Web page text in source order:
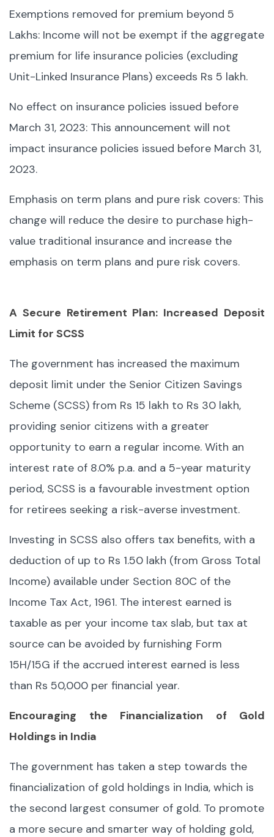
Exemptions removed for premium beyond 5
Lakhs: Income will not be exempt if the aggregate
premium for life insurance policies (excluding
Unit-Linked Insurance Plans) exceeds Rs 5 lakh.
No effect on insurance policies issued before
March 31, 2023: This announcement will not
impact insurance policies issued before March 31,
2023.
Emphasis on term plans and pure risk covers: This
change will reduce the desire to purchase high-
value traditional insurance and increase the
emphasis on term plans and pure risk covers.
A Secure Retirement Plan: Increased Deposit
Limit for SCSS
The government has increased the maximum
deposit limit under the Senior Citizen Savings
Scheme (SCSS) from Rs 15 lakh to Rs 30 lakh,
providing senior citizens with a greater
opportunity to earn a regular income. With an
interest rate of 8.0% p.a. and a 5-year maturity
period, SCSS is a favourable investment option
for retirees seeking a risk-averse investment.
Investing in SCSS also offers tax benefits, with a
deduction of up to Rs 1.50 lakh (from Gross Total
Income) available under Section 80C of the
Income Tax Act, 1961. The interest earned is
taxable as per your income tax slab, but tax at
source can be avoided by furnishing Form
15H/15G if the accrued interest earned is less
than Rs 50,000 per financial year.
Encouraging the Financialization of Gold
Holdings in India
The government has taken a step towards the
financialization of gold holdings in India, which is
the second largest consumer of gold. To promote
a more secure and smarter way of holding gold,